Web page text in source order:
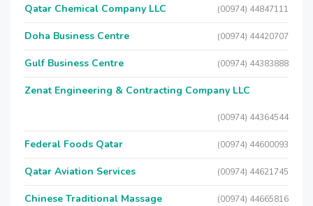
Qatar Chemical Company LLC (00974) 44847111
Doha Business Centre (00974) 44420707
Gulf Business Centre (00974) 44383888
Zenat Engineering & Contracting Company LLC
(00974) 44364544
Federal Foods Qatar (00974) 44600093
Qatar Aviation Services (00974) 44621745
Chinese Traditional Massage (00974) 44665816